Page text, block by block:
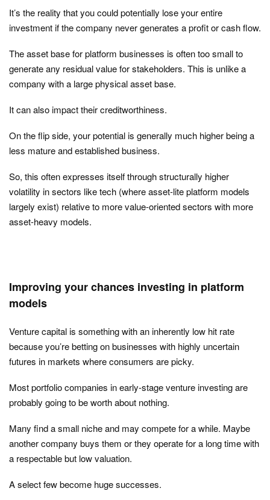
It’s the reality that you could potentially lose your entire
investment if the company never generates a profit or cash flow.
The asset base for platform businesses is often too small to
generate any residual value for stakeholders. This is unlike a
company with a large physical asset base.
It can also impact their creditworthiness.
On the flip side, your potential is generally much higher being a
less mature and established business.
So, this often expresses itself through structurally higher
volatility in sectors like tech (where asset-lite platform models
largely exist) relative to more value-oriented sectors with more
asset-heavy models.
Improving your chances investing in platform
models
Venture capital is something with an inherently low hit rate
because you’re betting on businesses with highly uncertain
futures in markets where consumers are picky.
Most portfolio companies in early-stage venture investing are
probably going to be worth about nothing.
Many find a small niche and may compete for a while. Maybe
another company buys them or they operate for a long time with
a respectable but low valuation.
A select few become huge successes.